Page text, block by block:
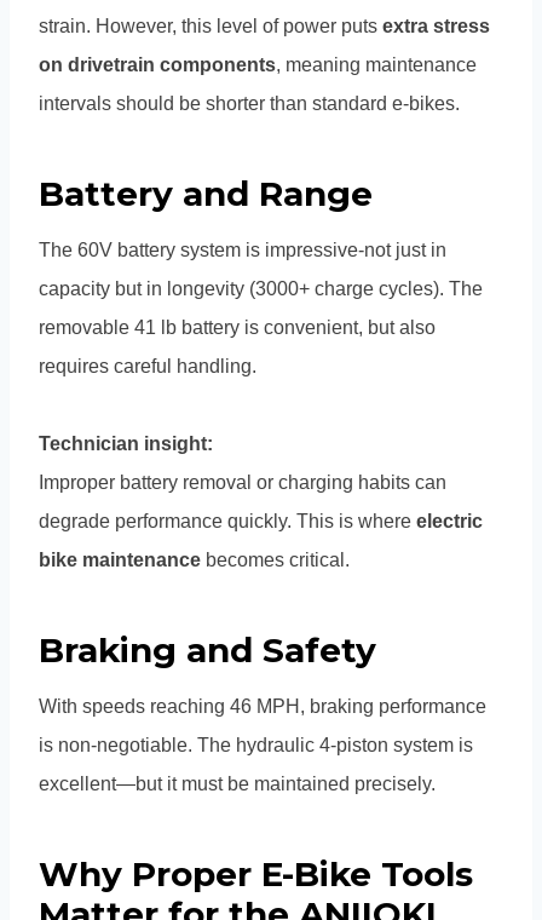
strain. However, this level of power puts extra stress
on drivetrain components, meaning maintenance
intervals should be shorter than standard e-bikes.
Battery and Range
The 60V battery system is impressive-not just in
capacity but in longevity (3000+ charge cycles). The
removable 41 lb battery is convenient, but also
requires careful handling.
Technician insight:
Improper battery removal or charging habits can
degrade performance quickly. This is where electric
bike maintenance becomes critical.
Braking and Safety
With speeds reaching 46 MPH, braking performance
is non-negotiable. The hydraulic 4-piston system is
excellent—but it must be maintained precisely.
Why Proper E-Bike Tools